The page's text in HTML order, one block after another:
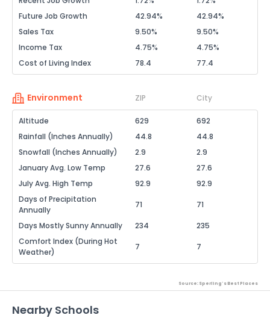
Future Job Growth
42.94%
42.94%
Sales Tax
9.50%
9.50%
Income Tax
4.75%
4.75%
Cost of Living Index
78.4 77.4
Environment ZIP City
Altitude 629
692
Rainfall (Inches Annually)
44.8
44.8
Snowfall (Inches Annually)
2.9
2.9
January Avg. Low Temp
27.6
27.6
July Avg. High Temp
92.9
92.9
Days of Precipitation
Annually
71 71
Days Mostly Sunny Annually 234
235
Comfort Index (During Hot
Weather)
7 7
Source: Sperling's Best Places
Nearby Schools